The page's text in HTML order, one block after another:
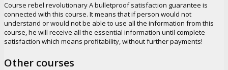
Course rebel revolutionary A bulletproof satisfaction guarantee is
connected with this course. It means that if person would not
understand or would not be able to use all the information from this
course, he will receive all the essential information until complete
satisfaction which means profitability, without further payments!
Other courses